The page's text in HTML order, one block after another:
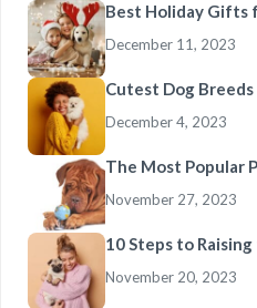
Best Holiday Gifts
December 11, 2023
Cutest Dog Breeds
December 4, 2023
The Most Popular
November 27, 2023
10 Steps to
November 20, 2023